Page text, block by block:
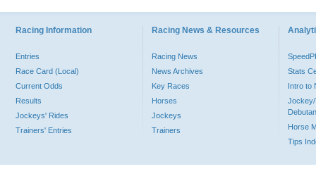
Racing Information
Entries
Race Card (Local)
Current Odds
Results
Jockeys' Rides
Trainers' Entries
Racing News & Resources
Racing News
News Archives
Key Races
Horses
Jockeys
Trainers
Stats
Intro to
Jockey/
Horse
Tips